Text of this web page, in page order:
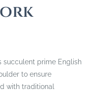
succulent prime English
to ensure
with traditional